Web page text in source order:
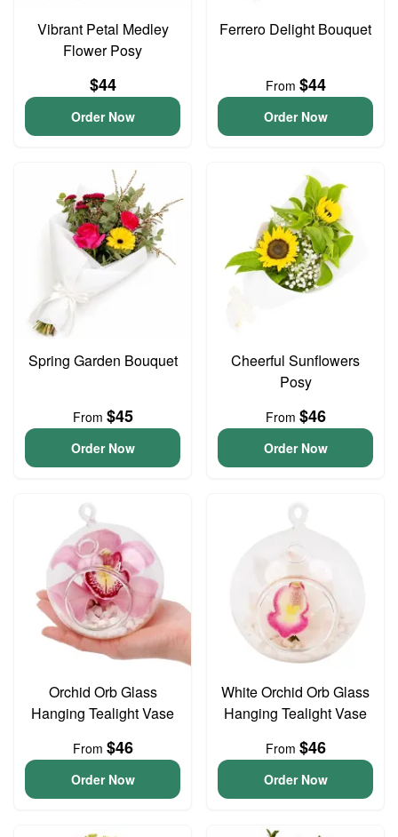
Vibrant Petal Medley
Flower Posy
$44
Order Now
Ferrero Delight Bouquet
From $44
Order Now
Spring Garden Bouquet
From $45
Order Now
Cheerful Sunflowers
Posy
From $46
Order Now
Orchid Orb Glass
Hanging Tealight Vase
From $46
Order Now
White Orchid Orb Glass
Hanging Tealight Vase
From $46
Order Now